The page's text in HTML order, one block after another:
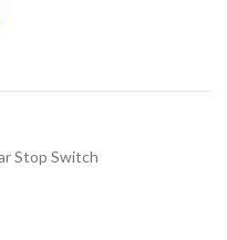
Stop Switch